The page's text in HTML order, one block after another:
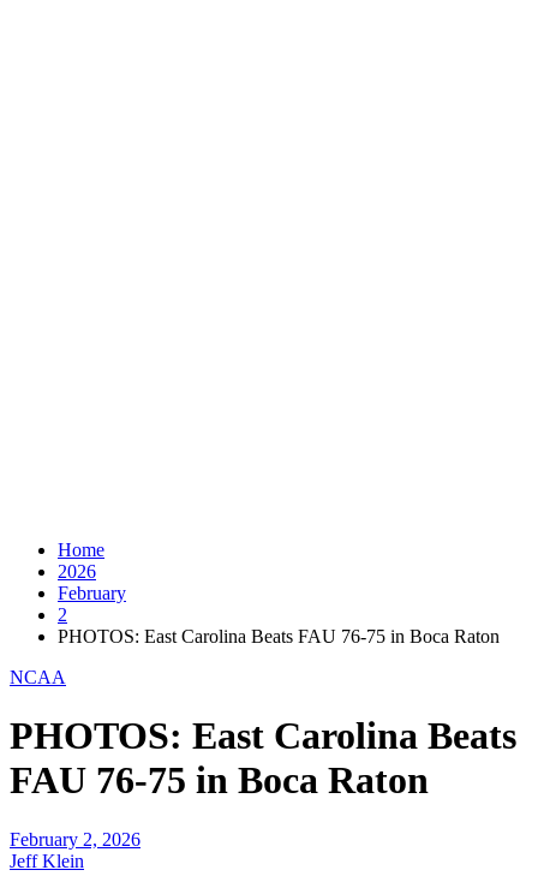
Home
2026
February
2
PHOTOS: East Carolina Beats FAU 76-75 in Boca Raton
NCAA
PHOTOS: East Carolina Beats
FAU 76-75 in Boca Raton
February 2, 2026
Jeff Klein